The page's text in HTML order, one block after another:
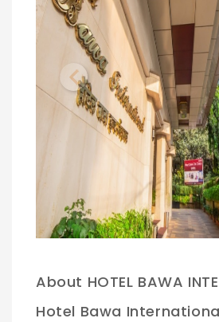
Previous
About HOTEL BAWA
Hotel Bawa